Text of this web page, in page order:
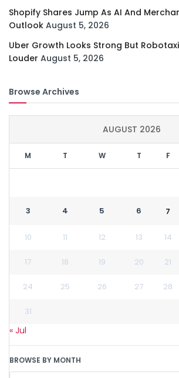
Shopify Shares Jump As AI And
Outlook August 5, 2026
Uber Growth Looks Strong But
Louder August 5, 2026
Browse Archives
AUGUST 2026
M T W T F
3 4 5 6 7
10 11 12 13 14
17 18 19 20 21
24 25 26 27 28
31
« Jul
BROWSE BY MONTH